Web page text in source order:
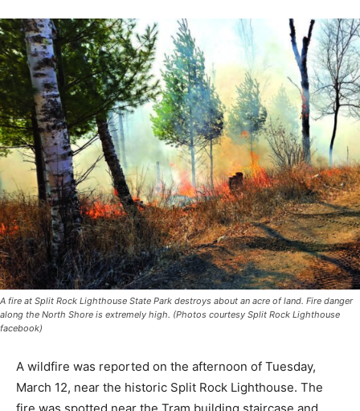
A fire at Split Rock Lighthouse State Park destroys about an acre of land. Fire
danger along the North Shore is extremely high. (Photos courtesy Split Rock
Lighthouse facebook)
March 12, near the historic Split Rock Lighthouse. The
fire was spotted near the Tram building staircase and